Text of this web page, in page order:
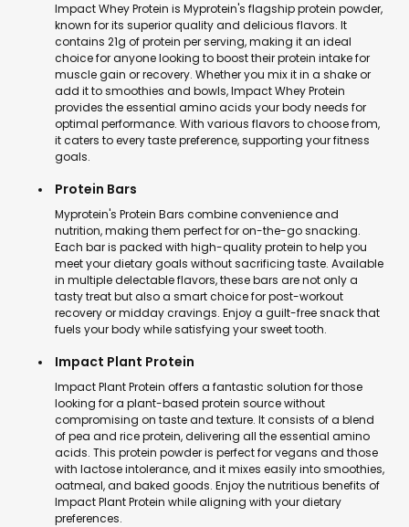
Impact Whey Protein is Myprotein's flagship protein powder,
known for its superior quality and delicious flavors. It
contains 21g of protein per serving, making it an ideal
choice for anyone looking to boost their protein intake for
muscle gain or recovery. Whether you mix it in a shake or
add it to smoothies and bowls, Impact Whey Protein
provides the essential amino acids your body needs for
optimal performance. With various flavors to choose from,
it caters to every taste preference, supporting your fitness
goals.
Protein Bars
Myprotein's Protein Bars combine convenience and
nutrition, making them perfect for on-the-go snacking.
Each bar is packed with high-quality protein to help you
meet your dietary goals without sacrificing taste. Available
in multiple delectable flavors, these bars are not only a
tasty treat but also a smart choice for post-workout
recovery or midday cravings. Enjoy a guilt-free snack that
fuels your body while satisfying your sweet tooth.
Impact Plant Protein
Impact Plant Protein offers a fantastic solution for those
looking for a plant-based protein source without
compromising on taste and texture. It consists of a blend
of pea and rice protein, delivering all the essential amino
acids. This protein powder is perfect for vegans and those
with lactose intolerance, and it mixes easily into smoothies,
oatmeal, and baked goods. Enjoy the nutritious benefits of
Impact Plant Protein while aligning with your dietary
preferences.